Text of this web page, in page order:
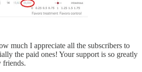
much I appreciate all the subscribers to
the paid ones! Your support is so greatly
friends.